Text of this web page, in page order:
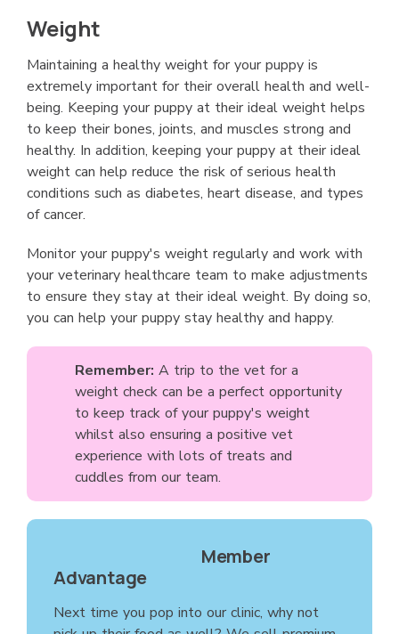
Weight
Maintaining a healthy weight for your puppy is
extremely important for their overall health and well-
being. Keeping your puppy at their ideal weight helps
to keep their bones, joints, and muscles strong and
healthy. In addition, keeping your puppy at their ideal
weight can help reduce the risk of serious health
conditions such as diabetes, heart disease, and types
of cancer.
Monitor your puppy's weight regularly and work with
your veterinary healthcare team to make adjustments
to ensure they stay at their ideal weight. By doing so,
you can help your puppy stay healthy and happy.
Remember: A trip to the vet for a
weight check can be a perfect opportunity
to keep track of your puppy's weight
whilst also ensuring a positive vet
experience with lots of treats and
cuddles from our team.
Member
Advantage
Next time you pop into our clinic, why not